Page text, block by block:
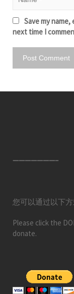
Save my
next time I
———————–
您可以通过以下方
Please click the
donate.